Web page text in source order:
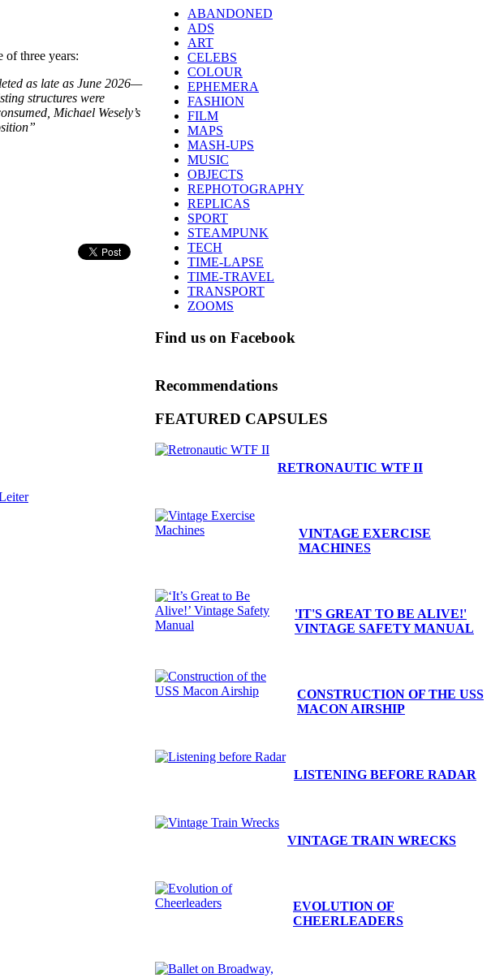
of three years:
as late as June 2026—
structures were
Michael Wesely’s
ABANDONED
ADS
ART
CELEBS
COLOUR
EPHEMERA
FASHION
FILM
MAPS
MASH-UPS
MUSIC
OBJECTS
REPHOTOGRAPHY
REPLICAS
SPORT
STEAMPUNK
TECH
TIME-LAPSE
TIME-TRAVEL
TRANSPORT
ZOOMS
Find us on Facebook
Recommendations
FEATURED CAPSULES
RETRONAUTIC WTF II
VINTAGE EXERCISE
MACHINES
'IT'S GREAT TO BE ALIVE!'
VINTAGE SAFETY MANUAL
CONSTRUCTION OF THE USS
MACON AIRSHIP
LISTENING BEFORE RADAR
VINTAGE TRAIN WRECKS
EVOLUTION OF
CHEERLEADERS